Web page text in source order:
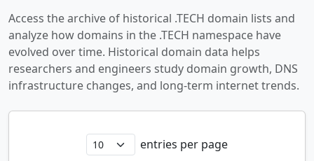
Access the archive of historical .TECH domain lists and
analyze how domains in the .TECH namespace have
evolved over time. Historical domain data helps
researchers and engineers study domain growth, DNS
infrastructure changes, and long-term internet trends.
entries per page